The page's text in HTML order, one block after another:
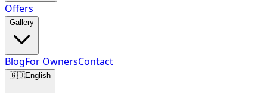
Offers
Gallery
BlogFor OwnersContact
🇬🇧English